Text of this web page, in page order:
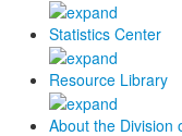
Statistics Center
Resource Library
About the Division